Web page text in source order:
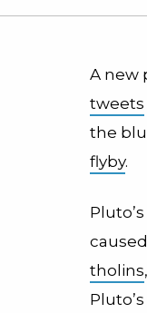
A new
tweets
the
flyby.
tholins